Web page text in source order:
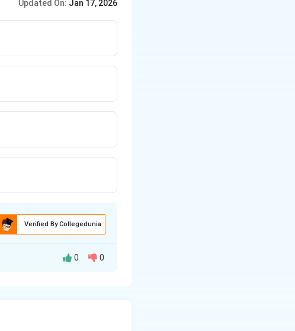
Updated On: Jan 17, 2026
Verified By Collegedunia
0 0